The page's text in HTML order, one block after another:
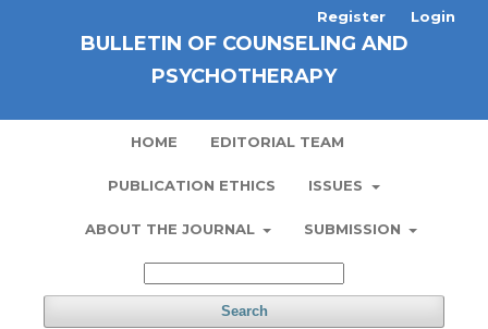
BULLETIN OF COUNSELING AND
PSYCHOTHERAPY
HOME EDITORIAL TEAM
PUBLICATION ETHICS ISSUES
ABOUT THE JOURNAL SUBMISSION
Search
Register Login